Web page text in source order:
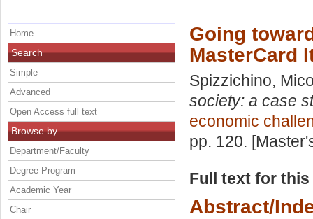
Going
MasterCard
Spizzichino,
society: a case
economic
pp. 120.
Full text for
Abstract/
Home
Search
Simple
Advanced
Open Access full text
Browse by
Department/Faculty
Degree Program
Academic Year
Chair